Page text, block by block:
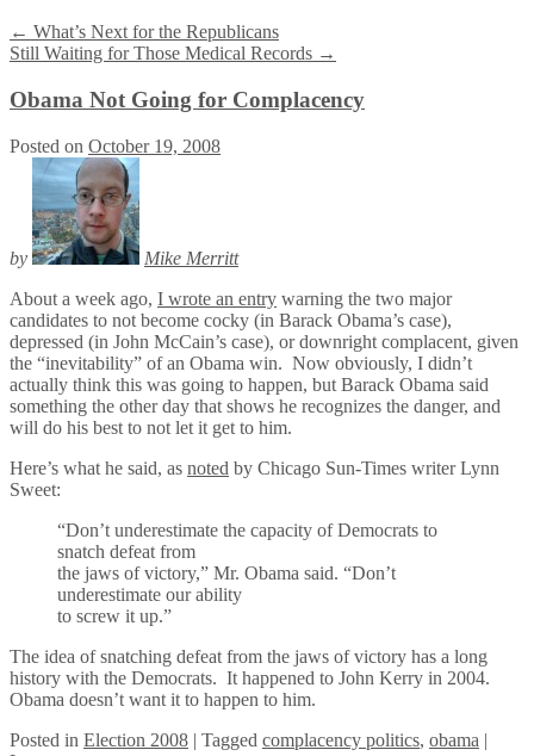
← What’s Next for the Republicans
Still Waiting for Those Medical Records →
Obama Not Going for Complacency
Posted on October 19, 2008
by
Mike Merritt
About a week ago, I wrote an entry warning the two major
candidates to not become cocky (in Barack Obama’s case),
depressed (in John McCain’s case), or downright complacent, given
the “inevitability” of an Obama win. Now obviously, I didn’t
actually think this was going to happen, but Barack Obama said
something the other day that shows he recognizes the danger, and
will do his best to not let it get to him.
Here’s what he said, as noted by Chicago Sun-Times writer Lynn
Sweet:
“Don’t underestimate the capacity of Democrats to
snatch defeat from
the jaws of victory,” Mr. Obama said. “Don’t
underestimate our ability
to screw it up.”
The idea of snatching defeat from the jaws of victory has a long
history with the Democrats. It happened to John Kerry in 2004.
Obama doesn’t want it to happen to him.
Posted in Election 2008 | Tagged complacency politics, obama |